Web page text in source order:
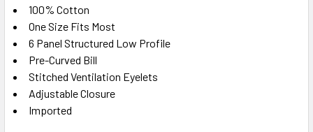
ADD
TO CART
100% Cotton
One Size Fits Most
6 Panel Structured Low Profile
Pre-Curved Bill
Stitched Ventilation Eyelets
Adjustable Closure
Imported